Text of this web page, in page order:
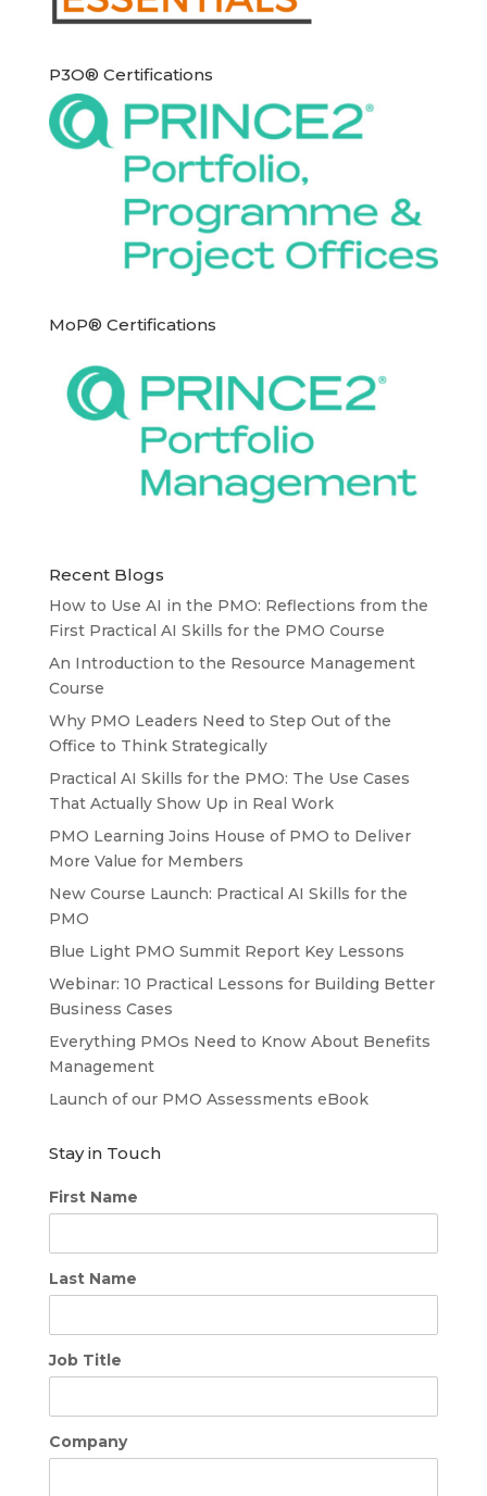
P3O® Certifications
MoP® Certifications
Recent Blogs
How to Use AI in the PMO: Reflections from the
First Practical AI Skills for the PMO Course
An Introduction to the Resource Management
Course
Why PMO Leaders Need to Step Out of the
Office to Think Strategically
Practical AI Skills for the PMO: The Use Cases
That Actually Show Up in Real Work
PMO Learning Joins House of PMO to Deliver
More Value for Members
New Course Launch: Practical AI Skills for the
PMO
Blue Light PMO Summit Report Key Lessons
Webinar: 10 Practical Lessons for Building Better
Business Cases
Everything PMOs Need to Know About Benefits
Management
Launch of our PMO Assessments eBook
Stay in Touch
First Name
Last Name
Job Title
Company